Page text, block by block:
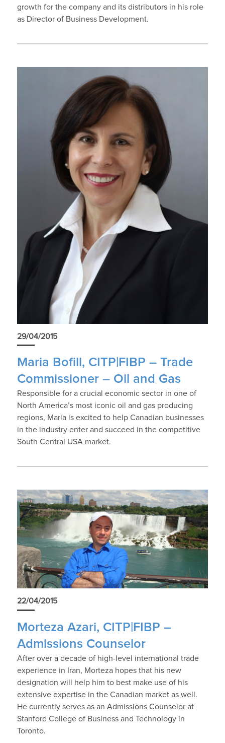
growth for the company and its distributors in his role
as Director of Business Development.
29/04/2015
Maria Bofill, CITP|FIBP – Trade
Commissioner – Oil and Gas
Responsible for a crucial economic sector in one of
North America’s most iconic oil and gas producing
regions, Maria is excited to help Canadian businesses
in the industry enter and succeed in the competitive
South Central USA market.
22/04/2015
Morteza Azari, CITP|FIBP –
Admissions Counselor
After over a decade of high-level international trade
experience in Iran, Morteza hopes that his new
designation will help him to best make use of his
extensive expertise in the Canadian market as well.
He currently serves as an Admissions Counselor at
Stanford College of Business and Technology in
Toronto.